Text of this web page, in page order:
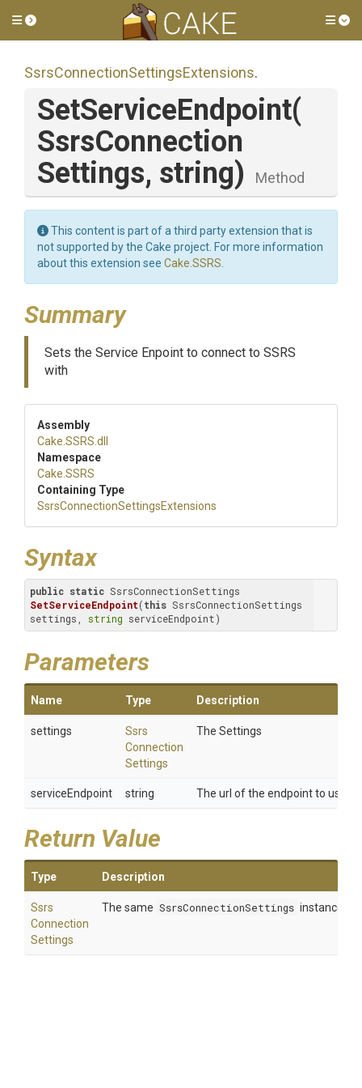
Toggle side menu
SsrsConnectionSettingsExtensions.
SetServiceEndpoint(
SsrsConnection
Settings, string) Method
This content is part of a third party extension that is
not supported by the Cake project. For more information
about this extension see Cake.SSRS
Summary
Sets the Service Enpoint to connect to SSRS
with
Assembly
Cake .SSRS .dll
Namespace
Cake .SSRS
Containing Type
SsrsConnectionSettingsExtensions
Syntax
public static
SetServiceEndpoint(this SsrsConnectionSettings
settings, string serviceEndpoint)
Parameters
Name Type Description
settings
Ssrs
Connection
Settings
The Settings
serviceEndpoint string The url of the endpoint to use.
Return Value
Type Description
Ssrs
Connection
Settings
The same SsrsConnectionSettings instance so